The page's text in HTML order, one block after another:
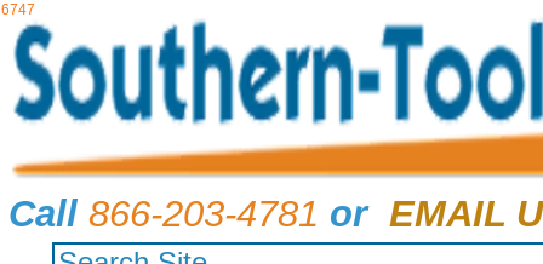
6747
Call 866-203-4781 or EMAIL